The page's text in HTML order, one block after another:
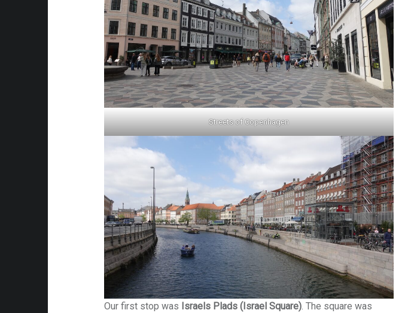
Streets of Copenhagen
Our first stop was Israels Plads (Israel Square). The square was